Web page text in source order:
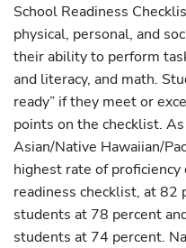
School Readiness
physical, personal, and
their ability to perform
and literacy, and math.
ready” if they meet or
points on the checklist.
Asian/Native Hawaiian/
highest rate of proficiency
readiness checklist, at
students at 78 percent
students at 74 percent.